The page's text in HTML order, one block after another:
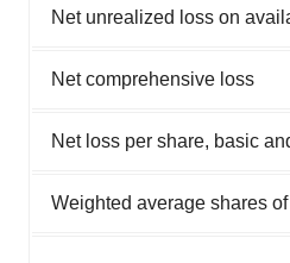
Net unrealized loss on
Net comprehensive loss
Net loss per share, basic
Weighted average shares